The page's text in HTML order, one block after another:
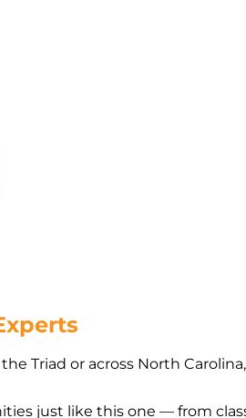
Triad or across North Carolina,
just like this one — from